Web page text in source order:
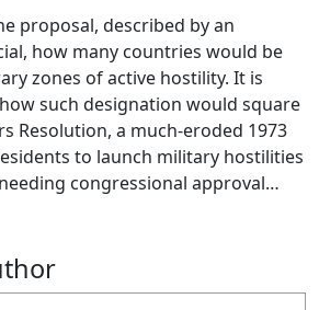
proposal, described by an
how many countries would be
zones of active hostility. It is
such designation would square
Resolution, a much-eroded 1973
to launch military hostilities
congressional approval…